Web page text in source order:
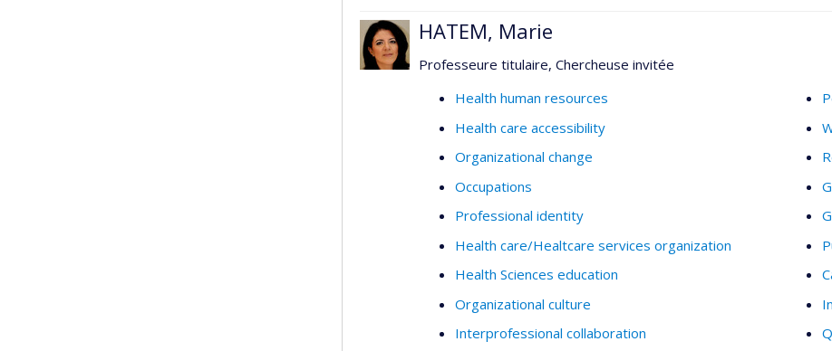
HATEM, Marie
Professeure titulaire, Chercheuse invitée
Health human resources
Health care accessibility
Organizational change
Occupations
Professional identity
Health care/Healtcare services organization
Health Sciences education
Organizational culture
Interprofessional collaboration